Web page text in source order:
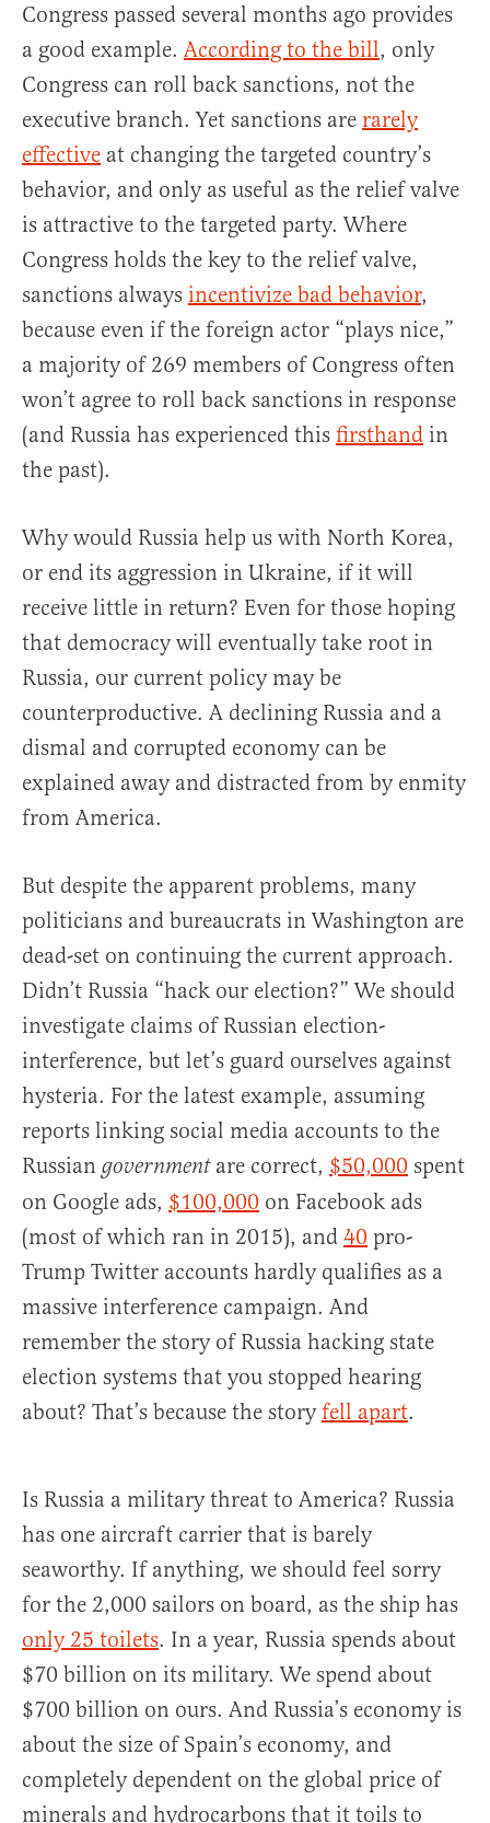
Congress passed several months ago provides
a good example. According to the bill, only
Congress can roll back sanctions, not the
executive branch. Yet sanctions are rarely
effective at changing the targeted country’s
behavior, and only as useful as the relief valve
is attractive to the targeted party. Where
Congress holds the key to the relief valve,
sanctions always incentivize bad behavior,
because even if the foreign actor “plays nice,”
a majority of 269 members of Congress often
won’t agree to roll back sanctions in response
(and Russia has experienced this firsthand in
the past).
Why would Russia help us with North Korea,
or end its aggression in Ukraine, if it will
receive little in return? Even for those hoping
that democracy will eventually take root in
Russia, our current policy may be
counterproductive. A declining Russia and a
dismal and corrupted economy can be
explained away and distracted from by enmity
from America.
But despite the apparent problems, many
politicians and bureaucrats in Washington are
dead-set on continuing the current approach.
Didn’t Russia “hack our election?” We should
investigate claims of Russian election-
interference, but let’s guard ourselves against
hysteria. For the latest example, assuming
reports linking social media accounts to the
Russian government are correct, $50,000 spent
on Google ads, $100,000 on Facebook ads
(most of which ran in 2015), and 40 pro-
Trump Twitter accounts hardly qualifies as a
massive interference campaign. And
remember the story of Russia hacking state
election systems that you stopped hearing
about? That’s because the storyfell apart.
Is Russia a military threat to America? Russia
has one aircraft carrier that is barely
seaworthy. If anything, we should feel sorry
for the 2,000 sailors on board, as the ship has
only 25 toilets. In a year, Russia spends about
$70 billion on its military. We spend about
$700 billion on ours. And Russia’s economy is
about the size of Spain’s economy, and
completely dependent on the global price of
minerals and hydrocarbons that it toils to